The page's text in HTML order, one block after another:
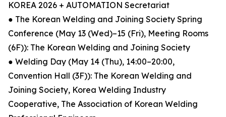
KOREA 2026 + AUTOMATION Secretariat
● The Korean Welding and Joining Society Spring
Conference (May 13 (Wed)–15 (Fri), Meeting Rooms
(6F)): The Korean Welding and Joining Society
● Welding Day (May 14 (Thu), 14:00–20:00,
Convention Hall (3F)): The Korean Welding and
Joining Society, Korea Welding Industry
Cooperative, The Association of Korean Welding